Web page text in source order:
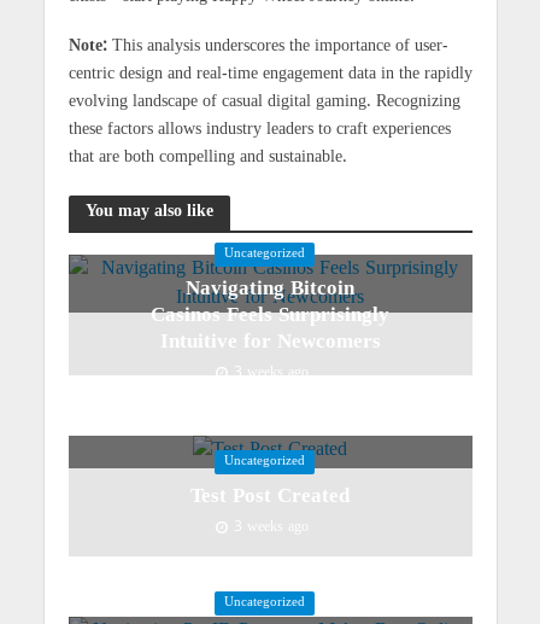
Note:This analysis underscores the importance of user-
centric design and real-time engagement data in the rapidly
evolving landscape of casual digital gaming. Recognizing
these factors allows industry leaders to craft experiences
that are both compelling and sustainable.
You may also like
Uncategorized
Navigating Bitcoin
Casinos Feels Surprisingly
Intuitive for Newcomers
3 weeks ago
Uncategorized
Test Post Created
3 weeks ago
Uncategorized